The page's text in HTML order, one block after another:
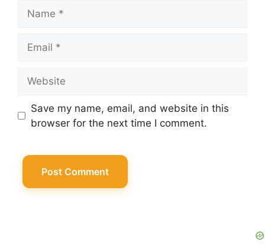
Save my name, email, and website in this
browser for the next time I comment.